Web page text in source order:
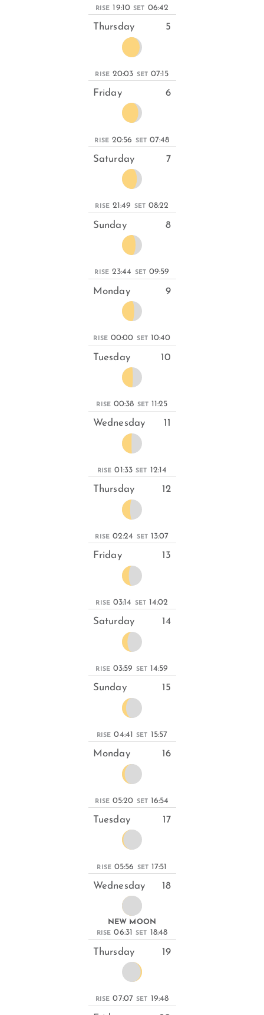
RISE 19:10 SET 06:42
Thursday 5
RISE 20:03 SET 07:15
Friday 6
RISE 20:56 SET 07:48
Saturday 7
RISE 21:49 SET 08:22
Sunday 8
RISE 23:44 SET 09:59
Monday 9
RISE 00:00 SET 10:40
Tuesday 10
RISE 00:38 SET 11:25
Wednesday 11
RISE 01:33 SET 12:14
Thursday 12
RISE 02:24 SET 13:07
Friday 13
RISE 03:14 SET 14:02
Saturday 14
RISE 03:59 SET 14:59
Sunday 15
RISE 04:41 SET 15:57
Monday 16
RISE 05:20 SET 16:54
Tuesday 17
RISE 05:56 SET 17:51
Wednesday 18
NEW MOON
RISE 06:31 SET 18:48
Thursday 19
RISE 07:07 SET 19:48